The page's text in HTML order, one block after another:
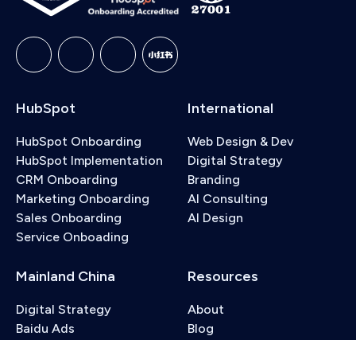
HubSpot
HubSpot Onboarding
HubSpot Implementation
CRM Onboarding
Marketing Onboarding
Sales Onboarding
Service Onboading
International
Web Design & Dev
Digital Strategy
Branding
AI Consulting
AI Design
Mainland China
Digital Strategy
Baidu Ads
Resources
About
Blog